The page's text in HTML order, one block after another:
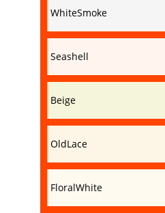
WhiteSmoke
Seashell
Beige
OldLace
FloralWhite